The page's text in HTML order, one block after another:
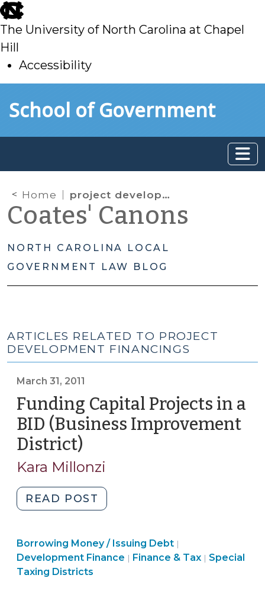
skip
to
main
The University of North Carolina at Chapel
Hill
Accessibility
toSchool of Government
Home project development financings
Coates' Canons
NORTH CAROLINA LOCAL
GOVERNMENT LAW BLOG
ARTICLES RELATED TO PROJECT
DEVELOPMENT FINANCINGS
March 31, 2011
Funding Capital Projects in a
BID (Business Improvement
District)
31,
Kara Millonzi
READ POST
Capital
in
a
Finance
&
Tax
Borrowing Money / Issuing Debt |
&
Development Finance | Finance & Tax | Finance
Special
Taxing Districts